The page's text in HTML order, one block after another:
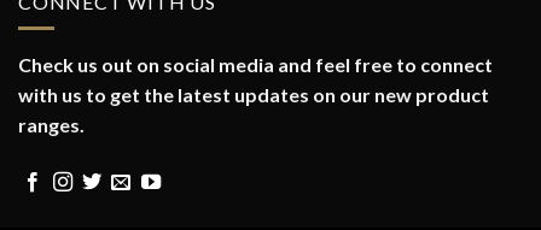
Check us out on social media and feel free to connect
with us to get the latest updates on our new product
ranges.